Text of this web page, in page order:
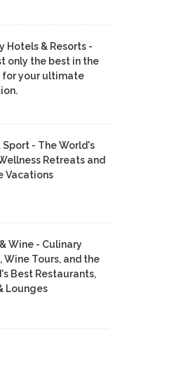
Hotels & Resorts -
only the best in the
for your ultimate
Sport - The World's
Retreats and
Vacations
Wine - Culinary
Wine Tours, and the
Best Restaurants,
Lounges